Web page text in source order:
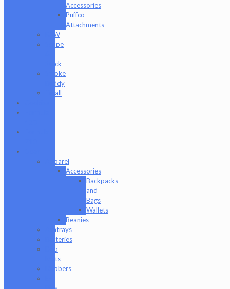
Accessories
Puffco
Attachments
RAW
Scope
Stack
Smoke
Buddy
Tmall
Apparel
Accessories
Backpacks
and
Bags
Wallets
Beanies
Ashtrays
Batteries
Dab
Mats
Dabbers